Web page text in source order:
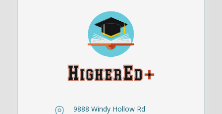
9888 Windy Hollow Rd